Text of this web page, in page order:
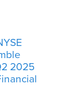
2025